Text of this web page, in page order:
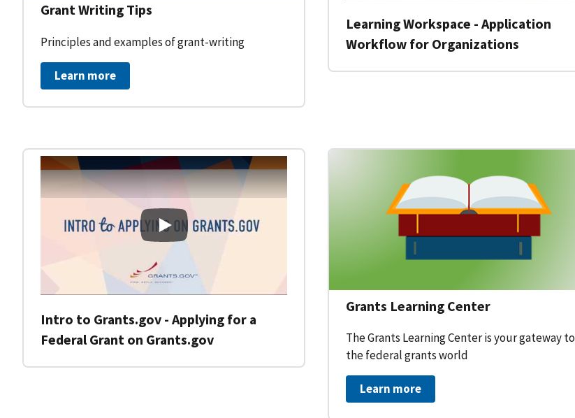
Grant Writing Tips
Principles and examples of grant-writing
Learn more
Learning Workspace - Application
Workflow for Organizations
Intro to Grants.gov - Applying for a Federal Grant on Grants.gov
Intro to Grants.gov - Applying for a
Federal Grant on Grants.gov
Grants Learning Center
The Grants Learning Center is your gateway to
the federal grants world
Learn more